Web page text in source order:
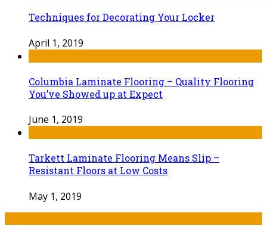
Techniques for Decorating Your Locker
April 1, 2019
Columbia Laminate Flooring – Quality Flooring
You’ve Showed up at Expect
June 1, 2019
Tarkett Laminate Flooring Means Slip –
Resistant Floors at Low Costs
May 1, 2019